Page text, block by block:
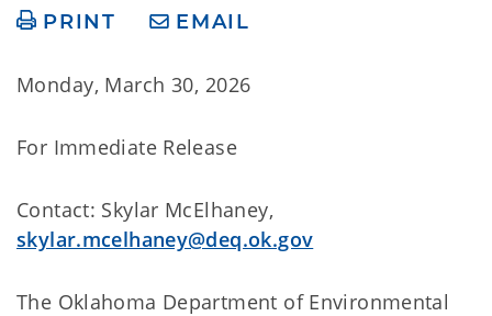
PRINT EMAIL
Monday, March 30, 2026
For Immediate Release
Contact: Skylar McElhaney,
skylar.mcelhaney@deq.ok.gov
The Oklahoma Department of Environmental